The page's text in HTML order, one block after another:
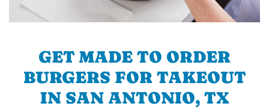
GET MADE TO ORDER
BURGERS FOR TAKEOUT
IN SAN ANTONIO, TX